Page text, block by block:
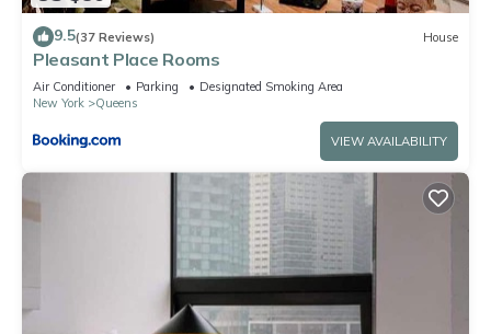
9.5(37 Reviews) House
Pleasant Place Rooms
Air Conditioner Parking
Designated Smoking Area
New York
Queens
VIEW AVAILABILITY